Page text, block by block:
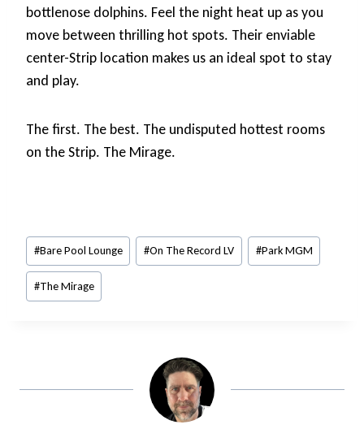
bottlenose dolphins. Feel the night heat up as you
move between thrilling hot spots. Their enviable
center-Strip location makes us an ideal spot to stay
and play.
The first. The best. The undisputed hottest rooms
on the Strip. The Mirage.
Post
Tags:
#Bare Pool Lounge #On The Record LV #Park MGM
#The Mirage